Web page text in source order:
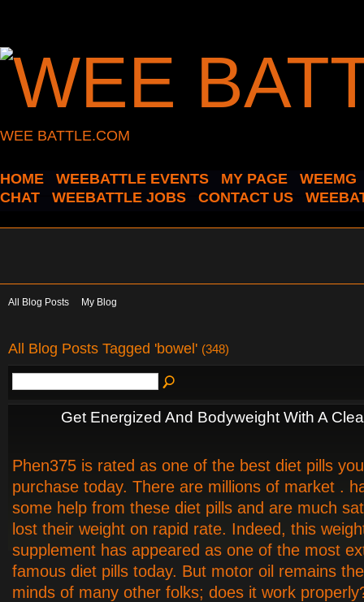
WEE BATTLE.COM
HOME WEEBATTLE EVENTS MY PAGE
WEEMG
CHAT
WEEBATTLE JOBS CONTACT US
All Blog Posts My Blog
All Blog Posts Tagged 'bowel' (348)
Get Energized And Bodyweight With A
Phen375 is rated as one of the best diet pills
purchase today. There are millions of market .
some help from these diet pills and are much
lost their weight on rapid rate. Indeed, this
supplement has appeared as one of the most
famous diet pills today. But motor oil remains
minds of many other folks; does it work